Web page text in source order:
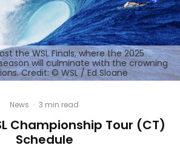
the WSL Finals, where the 2025
will culminate with the crowning
Credit: © WSL / Ed Sloane
News · 3 min read
Championship Tour (CT)
Schedule